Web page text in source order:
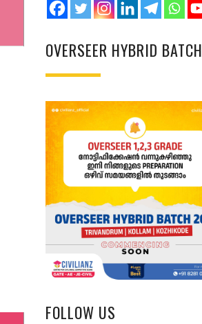
OVERSEER HYBRID BATCH
FOLLOW US